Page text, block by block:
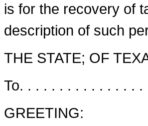
is for the recovery of
description of such
THE STATE; OF
To. . . . . . . . . . . . . . .
GREETING: